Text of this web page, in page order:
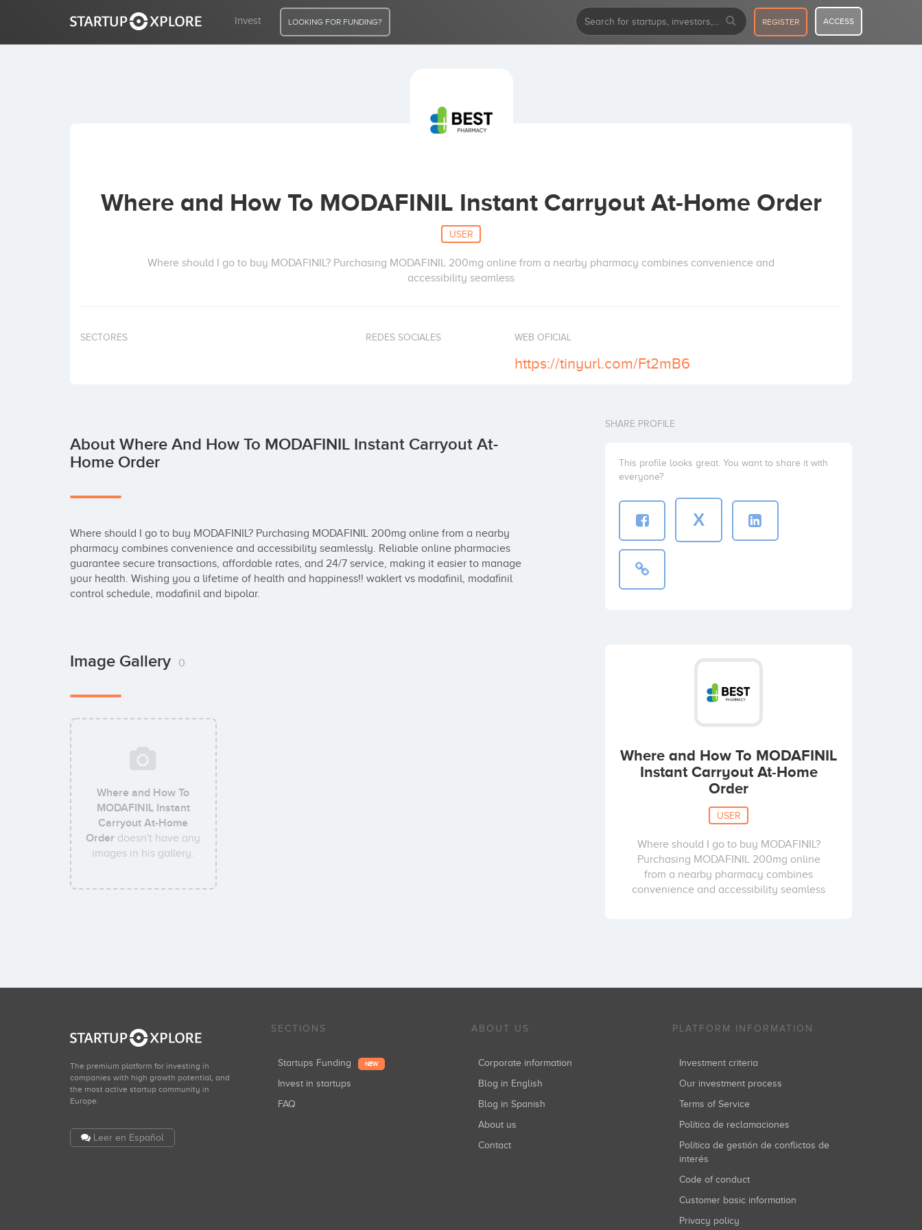
Invest LOOKING FOR FUNDING? REGISTER ACCESS
Where and How To MODAFINIL Instant Carryout At-Home Order
USER
Where should I go to buy MODAFINIL? Purchasing MODAFINIL 200mg online from a nearby pharmacy combines convenience and
accessibility seamless
SECTORES REDES SOCIALES WEB OFICIAL
https://tinyurl.com/Ft2mB6
About Where And How To MODAFINIL Instant Carryout At-
Home Order
Where should I go to buy MODAFINIL? Purchasing MODAFINIL 200mg online from a nearby
pharmacy combines convenience and accessibility seamlessly. Reliable online pharmacies
guarantee secure transactions, affordable rates, and 24/7 service, making it easier to manage
your health. Wishing you a lifetime of health and happiness!! waklert vs modafinil, modafinil
control schedule, modafinil and bipolar.
Image Gallery 0
Where and How To
MODAFINIL Instant
Carryout At-Home
Order doesn't have any
images in his gallery.
SHARE PROFILE
This profile looks great. You want to share it with
everyone?
X
Where and How To MODAFINIL
Instant Carryout At-Home
Order
USER
Where should I go to buy MODAFINIL?
Purchasing MODAFINIL 200mg online
from a nearby pharmacy combines
convenience and accessibility seamless
The premium platform for investing in
companies with high growth potential, and
the most active startup community in
Europe.
Leer en Español
SECTIONS
Startups Funding NEW
Invest in startups
FAQ
ABOUT US
Corporate information
Blog in English
Blog in Spanish
About us
Contact
PLATFORM INFORMATION
Investment criteria
Our investment process
Terms of Service
Política de reclamaciones
Política de gestión de conflictos de
interés
Code of conduct
Customer basic information
Privacy policy